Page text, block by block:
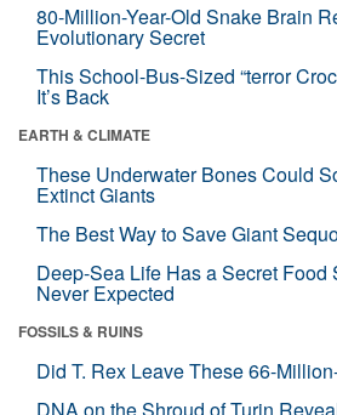
80-Million-Year-Old Snake Brain
Evolutionary Secret
This School-Bus-Sized “terror
It’s Back
EARTH & CLIMATE
These Underwater Bones Could
Extinct Giants
The Best Way to Save Giant
Deep-Sea Life Has a Secret Food
Never Expected
FOSSILS & RUINS
Did T. Rex Leave These 66-
DNA on the Shroud of Turin